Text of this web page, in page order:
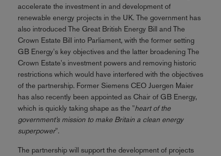
accelerate the investment in and development of
renewable energy projects in the UK. The government has
also introduced The Great British Energy Bill and The
Crown Estate Bill into Parliament, with the former setting
GB Energy's key objectives and the latter broadening The
Crown Estate's investment powers and removing historic
restrictions which would have interfered with the objectives
of the partnership. Former Siemens CEO Juergen Maier
has also recently been appointed as Chair of GB Energy,
which is quickly taking shape as the "heart of the
government’s mission to make Britain a clean energy
superpower".
The partnership will support the development of projects